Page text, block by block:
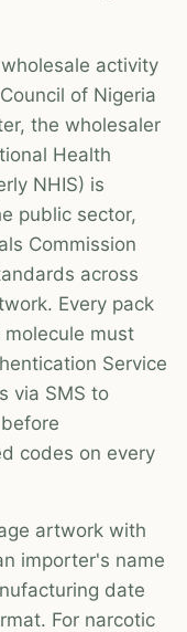
activity
of Nigeria
the wholesaler
Health
NHIS) is
public sector,
Commission
across
Every pack
must
Service
via SMS to
codes on every
artwork with
importer's name
date
For narcotic